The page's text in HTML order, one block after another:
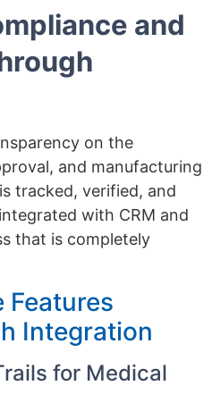
and
on the
and manufacturing
tracked, verified, and
with CRM and
that is completely
Features
Integration
for Medical